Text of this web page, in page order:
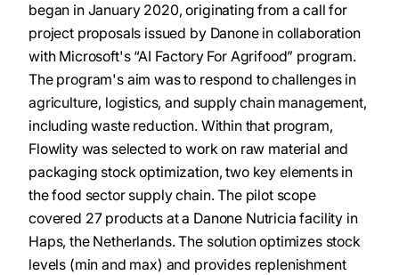
began in January 2020, originating from a call for
project proposals issued by Danone in collaboration
with Microsoft's “AI Factory For Agrifood” program.
The program's aim was to respond to challenges in
agriculture, logistics, and supply chain management,
including waste reduction. Within that program,
Flowlity was selected to work on raw material and
packaging stock optimization, two key elements in
the food sector supply chain. The pilot scope
covered 27 products at a Danone Nutricia facility in
Haps, the Netherlands. The solution optimizes stock
levels (min and max) and provides replenishment